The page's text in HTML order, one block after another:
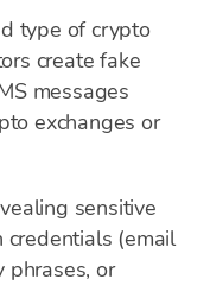
type of crypto
create fake
messages
exchanges or
sensitive
(email
phrases, or